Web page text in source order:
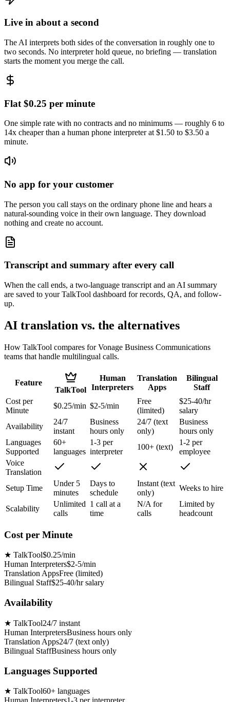
Live in about a second
The AI interprets both sides of the conversation in roughly one to
two seconds. No interpreter hold queue, no briefing — translation
starts the moment you merge the call.
Flat $0.25 per minute
One simple rate with no contracts and no minimums — roughly 6 to
14x cheaper than a human phone interpreter at $1.50 to $3.50 a
minute.
No app for your customer
The person you call stays on the ordinary phone line and hears a
natural-sounding voice in their own language. They download
nothing and create no account.
Transcript and summary after every call
When the call ends, a two-language transcript and an AI summary
are saved to your TalkTool dashboard for records, QA, and follow-
up.
AI translation vs. the alternatives
How TalkTool compares for Vonage Business Communications
teams that handle multilingual calls.
Feature
TalkTool
Human
Interpreters
Translation
Apps
Bilingual
Staff
Cost per
Minute
$0.25/min $2-5/min
Free
(limited)
$25-40/hr
salary
Availability
24/7
instant
Business
hours only
24/7 (text
only)
Business
hours only
Languages
Supported
60+
languages
1-3 per
interpreter
100+ (text)
1-2 per
employee
Voice
Translation
Setup Time
Under 5
minutes
Days to
schedule
Instant (text
only)
Weeks to hire
Scalability
Unlimited
calls
1 call at a
time
N/A for
calls
Limited by
headcount
Cost per Minute
★ TalkTool$0.25/min
Human Interpreters$2-5/min
Translation AppsFree (limited)
Bilingual Staff$25-40/hr salary
Availability
★ TalkTool24/7 instant
Human InterpretersBusiness hours only
Translation Apps24/7 (text only)
Bilingual StaffBusiness hours only
Languages Supported
★ TalkTool60+ languages